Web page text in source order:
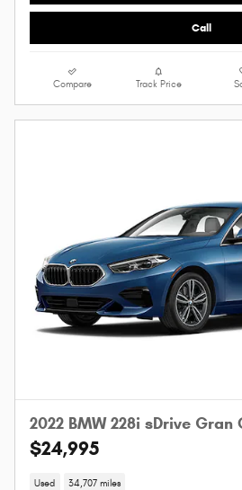
Call
Compare Track Price
2022 BMW 228i sDrive Gran
$24,995
Used 34,707 miles